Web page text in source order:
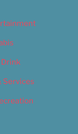
Drink
Services